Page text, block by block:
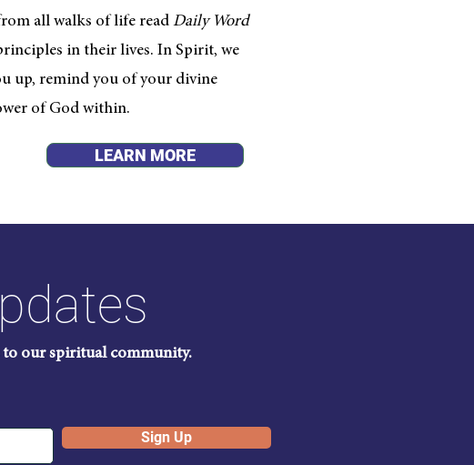
all walks of life read Daily Word
in their lives. In Spirit, we
up, remind you of your divine
of God within.
LEARN MORE
to our spiritual community.
Sign Up